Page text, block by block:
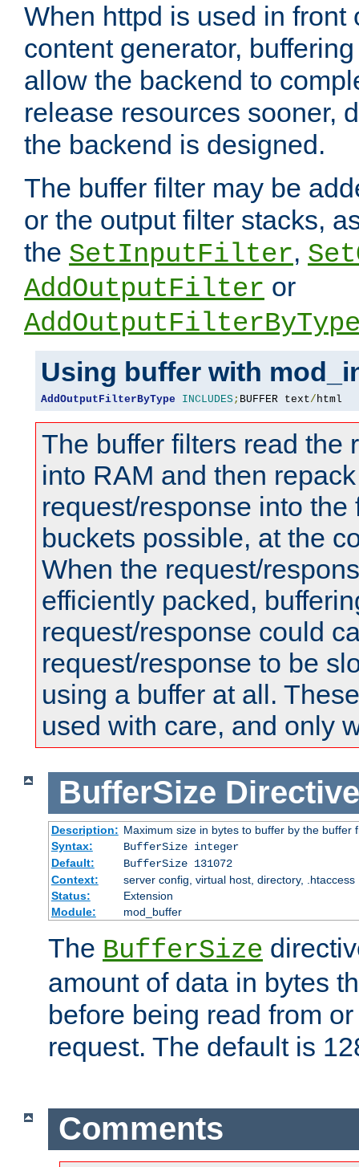
When httpd is used in front
content generator,
allow the backend to
release resources sooner,
the backend is designed.
The buffer filter may be
or the output filter stacks,
the SetInputFilter,
AddOutputFilter or
Using buffer with
AddOutputFilterByType INCLUDES; BUFFER text/html
The buffer filters read the
into RAM and then
request/response into the
buckets possible, at the
When the request/
efficiently packed,
request/response could
request/response to be
using a buffer at all.
used with care, and only
BufferSize Directive
Description: Maximum size in bytes to buffer by the buffer
Syntax:
BufferSize integer
Default:
BufferSize 131072
Context:
server config, virtual host, directory, .htaccess
Status:
Extension
Module:
mod_buffer
The BufferSize
amount of data in bytes
before being read from
request. The default is
Comments